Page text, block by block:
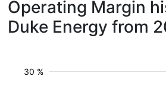
Operating Margin
Duke Energy from
30 %